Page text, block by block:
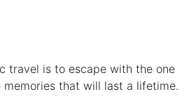
travel is to escape with the one
that will last a lifetime.